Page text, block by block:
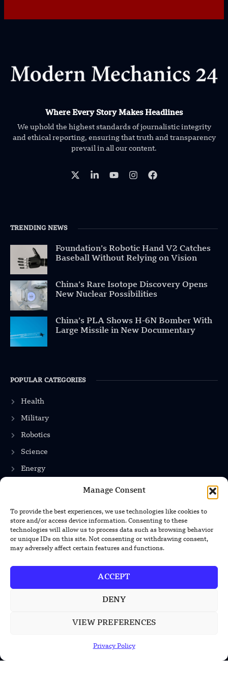
Manage Consent
To provide the best experiences, we use technologies like cookies to
store and/or access device information. Consenting to these
technologies will allow us to process data such as browsing behavior
or unique IDs on this site. Not consenting or withdrawing consent,
may adversely affect certain features and functions.
ACCEPT
DENY
VIEW PREFERENCES
Privacy Policy
Where Every Story Makes Headlines
We uphold the highest standards of journalistic integrity
and ethical reporting, ensuring that truth and transparency
prevail in all our content.
TRENDING NEWS
Foundation’s Robotic Hand V2 Catches
Baseball Without Relying on Vision
China’s Rare Isotope Discovery Opens
New Nuclear Possibilities
China’s PLA Shows H-6N Bomber With
Large Missile in New Documentary
POPULAR CATEGORIES
Health
Military
Robotics
Science
Energy
INFORMATION
Privacy Policy
Terms & Conditions